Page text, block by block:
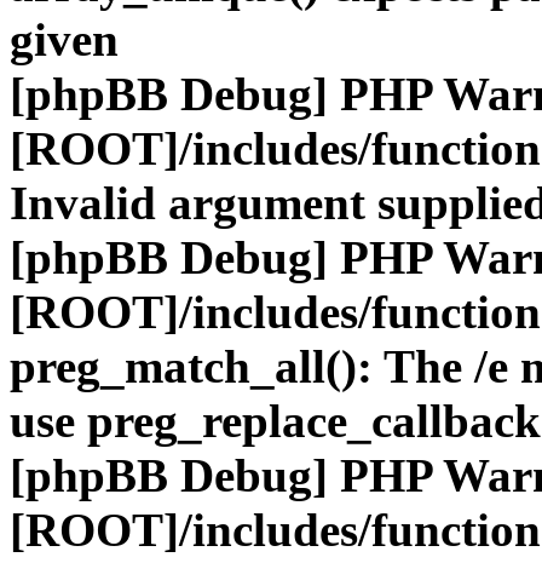
given
[phpBB Debug] PHP
[ROOT]/includes/
Invalid argument
[phpBB Debug] PHP
[ROOT]/includes/
preg_match_all(): The /e
use
[phpBB Debug] PHP
[ROOT]/includes/